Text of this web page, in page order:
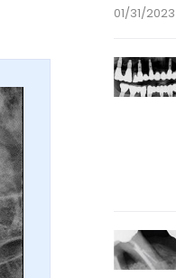
01/31/2023